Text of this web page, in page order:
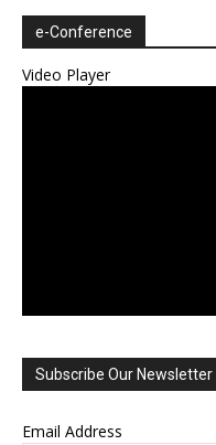
e-Conference
Video Player
Subscribe Our Newsletter
Email Address